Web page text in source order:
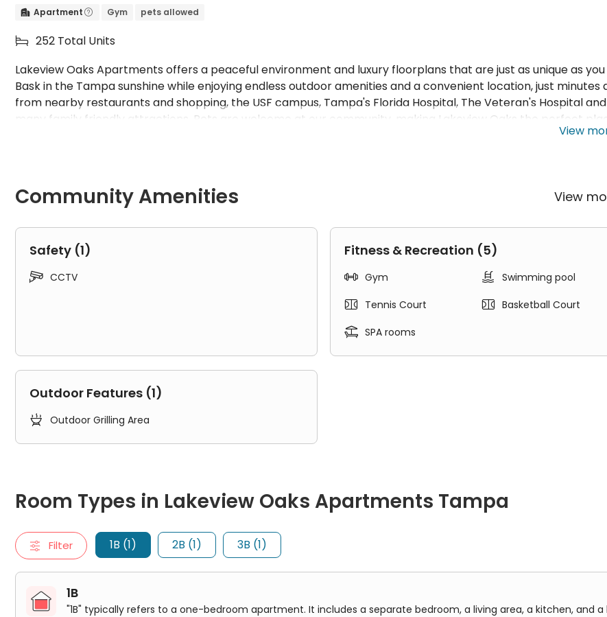
 Apartment  Gym pets allowed
 252 Total Units
Lakeview Oaks Apartments offers a peaceful environment and luxury floorplans that are just as unique as
Bask in the Tampa sunshine while enjoying endless outdoor amenities and a convenient location, just minutes
from nearby restaurants and shopping, the USF campus, Tampa's Florida Hospital, The Veteran's Hospital and
many family friendly attractions. Pets are welcome at our community, making Lakeview Oaks the perfect
View
Community Amenities View
Safety (1)
 CCTV
Fitness & Recreation (5)
 Gym  Swimming pool
 Tennis Court  Basketball Court
 SPA rooms
Outdoor Features (1)
 Outdoor Grilling Area
"1B" typically refers to a one-bedroom apartment. It includes a separate bedroom, a living area, a kitchen, and a bathroom.
2B
"2B" typically refers to a two-bedroom apartment. It includes two separate bedrooms, a living area, a kitchen, and a
2 Bed 2 Bath LAUREL
3B
"3B" typically refers to a three-bedroom apartment. It includes three separate bedrooms, a living area, a kitchen, and one
3 Bed 3 Bath WILLOW
Room Types in Lakeview Oaks Apartments Tampa
Filter 1B (1) 2B (1) 3B (1)
1B
"1B" typically refers to a one-bedroom apartment. It includes a separate bedroom, a living area, a kitchen, and